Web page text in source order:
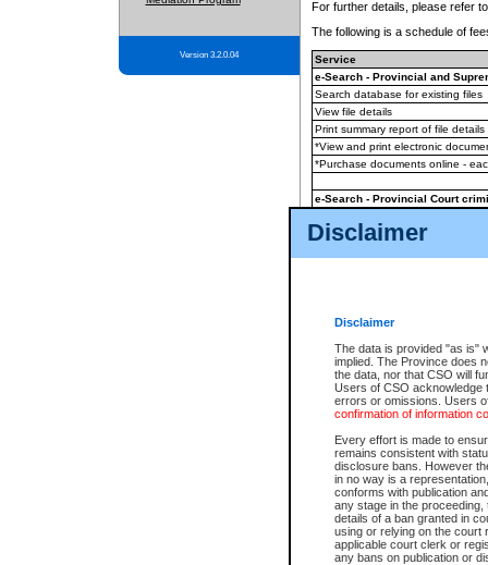
Disclaimer
Disclaimer
The data is provided "as is"
implied. The Province does
the data, nor that CSO will
Users of CSO acknowledge
errors or omissions. Users
confirmation of information
Every effort is made to
remains consistent with
disclosure bans. However
in no way is a
conforms with publication
any stage in the
details of a ban granted in
using or relying on the court
applicable court clerk or
any bans on publication or
Version 3.2.0.04
For further details, please refer
The following is a schedule of
Service
e-Search - Provincial and
Search database for existing files
View file details
Print summary report of file details
*View and print electronic
*Purchase documents online -
e-Search - Provincial Court
View file details
The accepted methods of
premium BC Registries and